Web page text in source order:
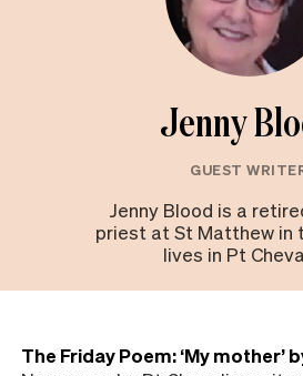
Jenny
GUEST
Jenny Blood is a
priest at St Matthew in
lives in Pt
The Friday Poem: ‘My mother’